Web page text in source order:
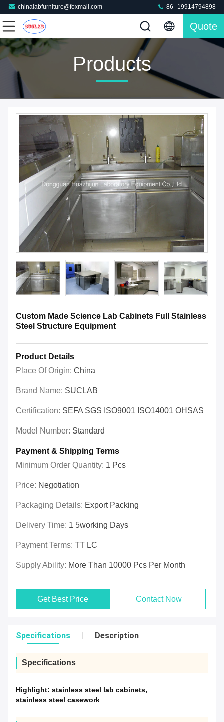
chinalabfurniture@foxmail.com 86--19914794898
Quote
Products
Custom Made Science Lab Cabinets Full Stainless
Steel Structure Equipment
Product Details
Place Of Origin: China
Brand Name: SUCLAB
Certification: SEFA SGS ISO9001 ISO14001 OHSAS
Model Number: Standard
Payment & Shipping Terms
Minimum Order Quantity: 1 Pcs
Price: Negotiation
Packaging Details: Export Packing
Delivery Time: 1 5working Days
Payment Terms: TT LC
Supply Ability: More Than 10000 Pcs Per Month
Get Best Price Contact Now
Specifications Description
Specifications
Highlight: stainless steel lab cabinets,
stainless steel casework